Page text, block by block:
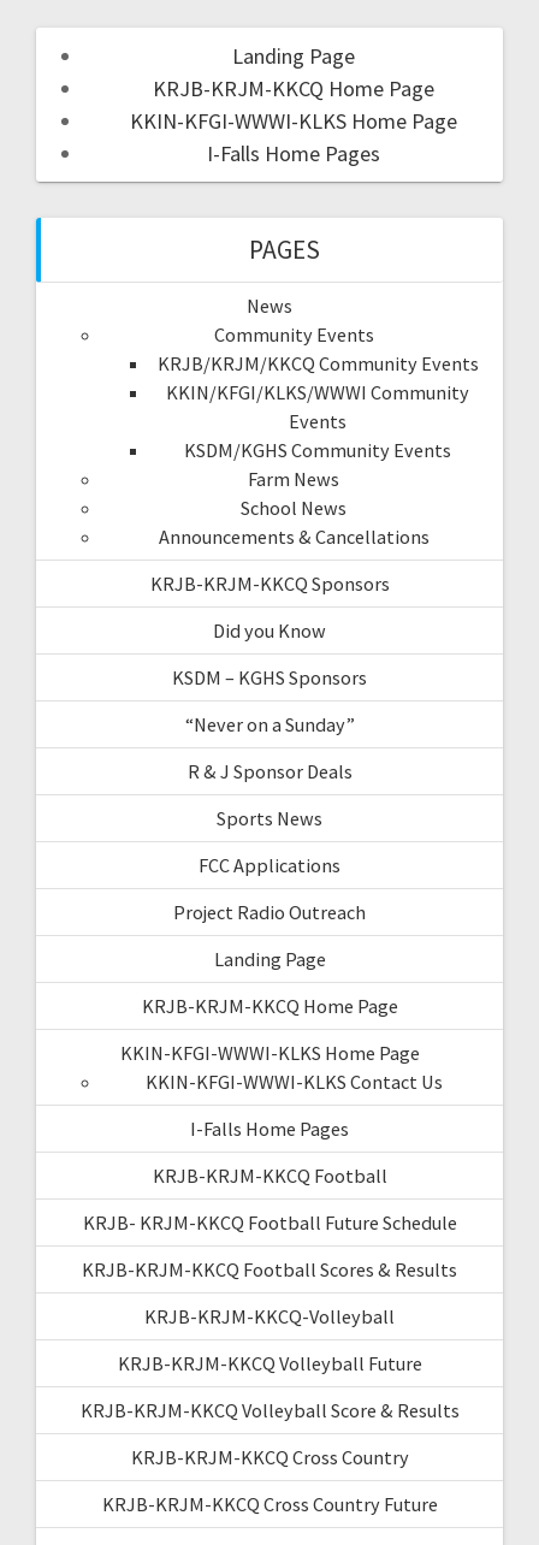
Landing Page
KRJB-KRJM-KKCQ Home Page
KKIN-KFGI-WWWI-KLKS Home Page
I-Falls Home Pages
PAGES
News
Community Events
KRJB/KRJM/KKCQ Community Events
KKIN/KFGI/KLKS/WWWI Community
Events
KSDM/KGHS Community Events
Farm News
School News
Announcements & Cancellations
KRJB-KRJM-KKCQ Sponsors
Did you Know
KSDM – KGHS Sponsors
“Never on a Sunday”
R & J Sponsor Deals
Sports News
FCC Applications
Project Radio Outreach
Landing Page
KRJB-KRJM-KKCQ Home Page
KKIN-KFGI-WWWI-KLKS Home Page
KKIN-KFGI-WWWI-KLKS Contact Us
I-Falls Home Pages
KRJB-KRJM-KKCQ Football
KRJB- KRJM-KKCQ Football Future Schedule
KRJB-KRJM-KKCQ Football Scores & Results
KRJB-KRJM-KKCQ-Volleyball
KRJB-KRJM-KKCQ Volleyball Future
KRJB-KRJM-KKCQ Volleyball Score & Results
KRJB-KRJM-KKCQ Cross Country
KRJB-KRJM-KKCQ Cross Country Future